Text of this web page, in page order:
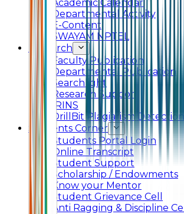
Academic Calendar
Departmental Activity
E-Content
SWAYAM NPTEL
Research
Faculty Publication
Departmental Publication
Searchlight
Research Support
IRINS
DrillBit Plagiarism
Students Corner
Students Portal Login
Online Transcript
Student Support
Scholarship / Endowments
Know your Mentor
Student Grievance Cell
Anti Ragging & Discipline Cell